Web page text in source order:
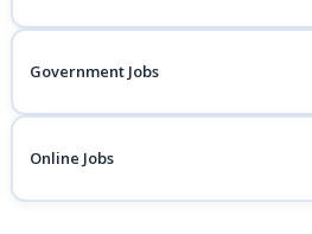
Government Jobs
Online Jobs